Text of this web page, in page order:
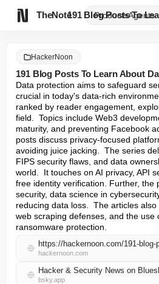
TheNote ProductsAgents
191 Blog Posts To
HackerNoon
191 Blog Posts To Learn About
Data protection aims to safeguard
crucial in today's data-rich
ranked by reader engagement,
field.  Topics include Web3
maturity, and preventing Facebook
posts discuss privacy-focused
avoiding juice jacking.  The series
FIPS security flaws, and data
world.  It touches on AI privacy, API
free identity verification. Further, the
security, data science in
reducing data loss.  The articles also
web scraping defenses, and the use
ransomware protection.
hackernoon.com
bsky.app